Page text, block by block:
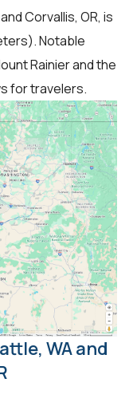
Corvallis, OR, is
Notable
Rainier and the
for travelers.
WA and